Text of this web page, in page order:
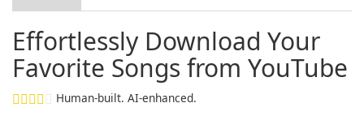
Effortlessly Download Your
Favorite Songs from YouTube
Human-built. AI-enhanced.